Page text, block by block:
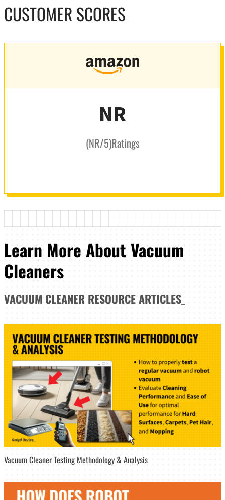
CUSTOMER SCORES
NR
(NR/5)Ratings
Learn More About Vacuum
Cleaners
VACUUM CLEANER RESOURCE ARTICLES
Vacuum Cleaner Testing Methodology & Analysis